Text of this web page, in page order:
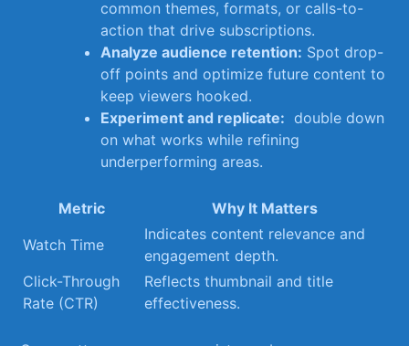
common themes,​ formats, or calls-to-
action that drive subscriptions.
Analyze audience retention: Spot drop-
off points and optimize ‍future content ​to
keep viewers hooked.
Experiment ​and replicate: ‍ double down
on ⁣what works while refining
underperforming areas.
Metric
Why It⁤ Matters
Watch ‍Time
Indicates‍ content relevance and
engagement depth.
Click-Through
Rate (CTR)
Reflects thumbnail and title‍
effectiveness.